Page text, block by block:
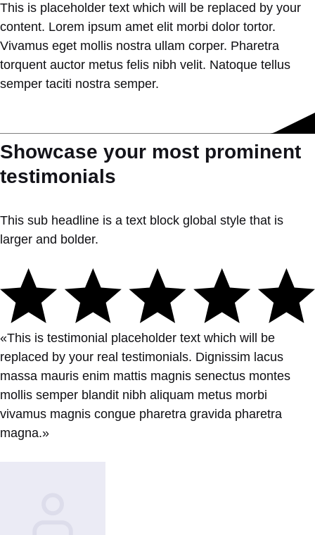
This is placeholder text which will be replaced by your
content. Lorem ipsum amet elit morbi dolor tortor.
Vivamus eget mollis nostra ullam corper. Pharetra
torquent auctor metus felis nibh velit. Natoque tellus
semper taciti nostra semper.
Showcase your most prominent
testimonials
This sub headline is a text block global style that is
larger and bolder.
«This is testimonial placeholder text which will be
replaced by your real testimonials. Dignissim lacus
massa mauris enim mattis magnis senectus montes
mollis semper blandit nibh aliquam metus morbi
vivamus magnis congue pharetra gravida pharetra
magna.»